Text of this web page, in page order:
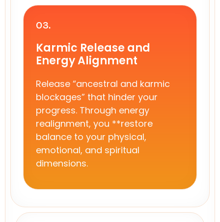
03.
Karmic Release and
Energy Alignment
Release “ancestral and karmic
blockages” that hinder your
progress. Through energy
realignment, you **restore
balance to your physical,
emotional, and spiritual
dimensions.